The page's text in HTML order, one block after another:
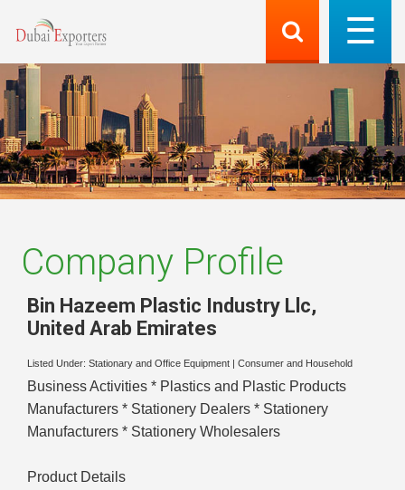
Company Profile
Bin Hazeem Plastic Industry Llc,
United Arab Emirates
Listed Under: Stationary and Office Equipment Consumer and Household
Business Activities * Plastics and Plastic Products
Manufacturers * Stationery Dealers * Stationery
Manufacturers * Stationery Wholesalers
Product Details